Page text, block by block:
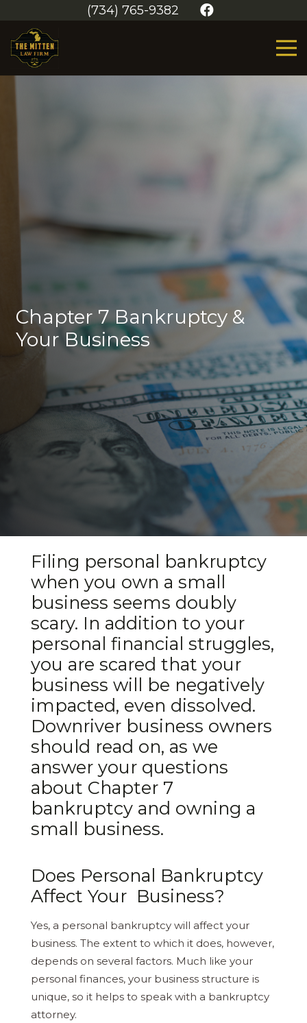
(734) 765-9382
Chapter 7 Bankruptcy &
Your Business
Filing personal bankruptcy
when you own a small
business seems doubly
scary. In addition to your
personal financial struggles,
you are scared that your
business will be negatively
impacted, even dissolved.
Downriver business owners
should read on, as we
answer your questions
about Chapter 7
bankruptcy and owning a
small business.
Does Personal Bankruptcy
Affect Your Business?
Yes, a personal bankruptcy will affect your
business. The extent to which it does, however,
depends on several factors. Much like your
personal finances, your business structure is
unique, so it helps to speak with a bankruptcy
attorney.